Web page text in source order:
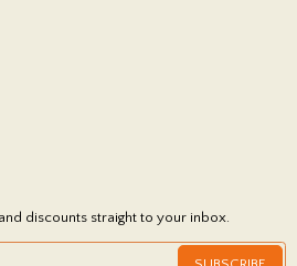
discounts straight to your inbox.